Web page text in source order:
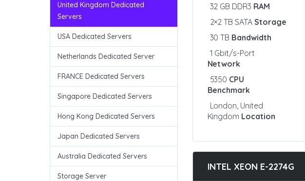
United Kingdom Dedicated
Servers
USA Dedicated Servers
Netherlands Dedicated Server
FRANCE Dedicated Servers
Singapore Dedicated Servers
Hong Kong Dedicated Servers
Japan Dedicated Servers
Australia Dedicated Servers
Storage Server
32 GB DDR3 RAM
2×2 TB SATAStorage
30 TB Bandwidth
1 Gbit/s-Port
Network
5350 CPU
Benchmark
London, United
Kingdom Location
INTEL XEON E-2274G